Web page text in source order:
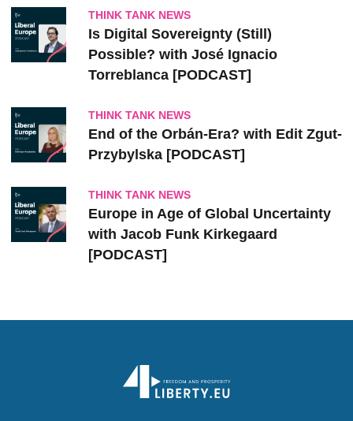
THINK TANK NEWS
Is Digital Sovereignty (Still)
Possible? with José Ignacio
Torreblanca [PODCAST]
THINK TANK NEWS
End of the Orbán-Era? with Edit Zgut-
Przybylska [PODCAST]
THINK TANK NEWS
Europe in Age of Global Uncertainty
with Jacob Funk Kirkegaard
[PODCAST]